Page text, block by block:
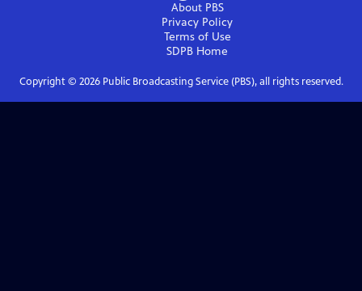
About PBS
Privacy Policy
Terms of Use
SDPB Home
Copyright © 2026Public Broadcasting Service (PBS), all rights reserved.